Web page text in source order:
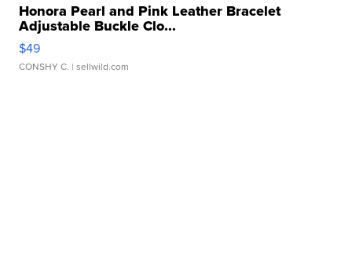
Honora Pearl and Pink Leather Bracelet
Adjustable Buckle Clo...
$49
CONSHY C. | sellwild.com